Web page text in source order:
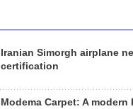
Iranian Simorgh airplane
certification
Modema Carpet: A modern